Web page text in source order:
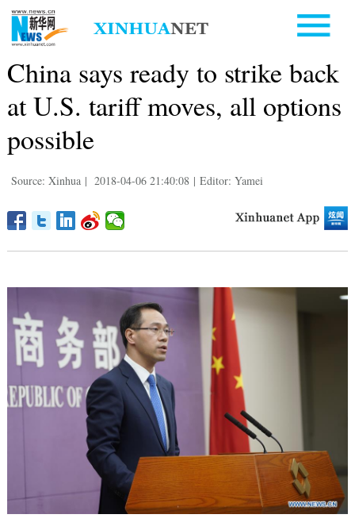
China says ready to strike back
at U.S. tariff moves, all options
possible
Source: Xinhua | 2018-04-06 21:40:08 | Editor: Yamei